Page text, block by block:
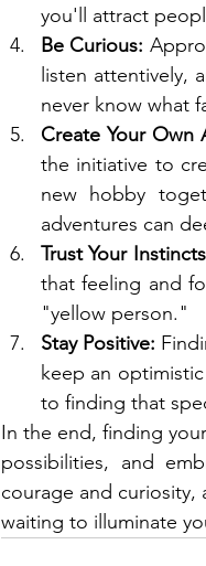
you'll attract
Be Curious:
listen attentively,
never know what
Create Your Own
the initiative to
new hobby
adventures can
Trust Your
that feeling and
"yellow person."
Stay Positive:
keep an
to finding that
In the end, finding
possibilities, and
courage and curiosity,
waiting to illuminate